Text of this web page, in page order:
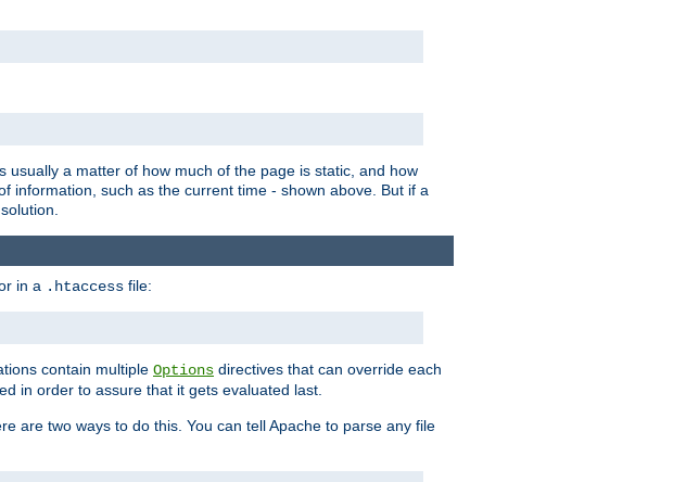
a matter of how much of the page is static, and how
information, such as the current time - shown above. But if a
in a .htaccess file:
contain multiple Options directives that can override each
in order to assure that it gets evaluated last.
are two ways to do this. You can tell Apache to parse any file